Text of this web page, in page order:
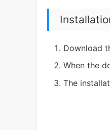
Download
When the
The